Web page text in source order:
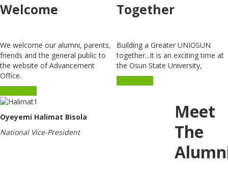
Welcome
We welcome our alumni, parents,
friends and the general public to
the website of Advancement
Office.
Together
Building a Greater UNIOSUN
together...It is an exciting time at
the Osun State University,
Oyeyemi Halimat Bisola
National Vice-President
Meet
The